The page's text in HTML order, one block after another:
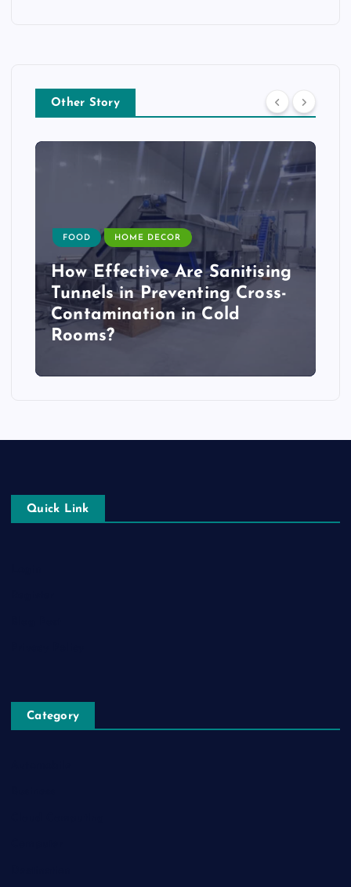
Other Story
FOOD HOME DECOR
How Effective Are Sanitising
Tunnels in Preventing Cross-
Contamination in Cold
Rooms?
Quick Link
Category